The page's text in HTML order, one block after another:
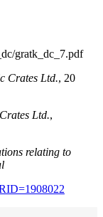
gratk_dc_7.pdf
Crates Ltd., 20
Ltd.,
relating to